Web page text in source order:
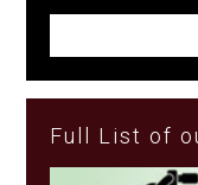
Full List of